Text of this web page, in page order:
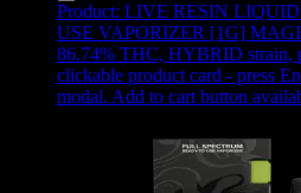
Product: LIVE RESIN
USE VAPORIZER [1G]
86.74% THC, HYBRID strain,
clickable product card - press
modal. Add to cart button